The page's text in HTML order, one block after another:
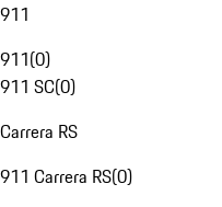
911
911(0)
911 SC(0)
Carrera RS
911 Carrera RS(0)